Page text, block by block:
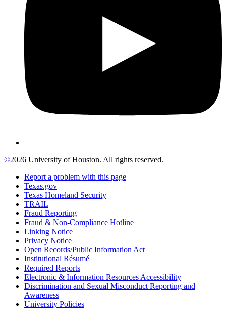
©2026 University of Houston. All rights reserved.
Report a problem with this page
Texas.gov
Texas Homeland Security
TRAIL
Fraud Reporting
Fraud & Non-Compliance Hotline
Linking Notice
Privacy Notice
Open Records/Public Information Act
Institutional Résumé
Required Reports
Electronic & Information Resources Accessibility
Discrimination and Sexual Misconduct Reporting and
Awareness
University Policies